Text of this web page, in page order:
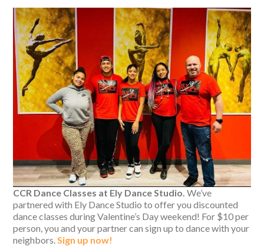
CCR Dance Classes at Ely Dance Studio.We’ve
partnered with Ely Dance Studio to offer you discounted
dance classes during Valentine’s Day weekend! For $10 per
person, you and your partner can sign up to dance with your
neighbors.Sign up now!